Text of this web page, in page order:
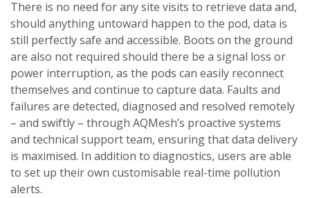
There is no need for any site visits to retrieve data and,
should anything untoward happen to the pod, data is
still perfectly safe and accessible. Boots on the ground
are also not required should there be a signal loss or
power interruption, as the pods can easily reconnect
themselves and continue to capture data. Faults and
failures are detected, diagnosed and resolved remotely
– and swiftly – through AQMesh’s proactive systems
and technical support team, ensuring that data delivery
is maximised. In addition to diagnostics, users are able
to set up their own customisable real-time pollution
alerts.